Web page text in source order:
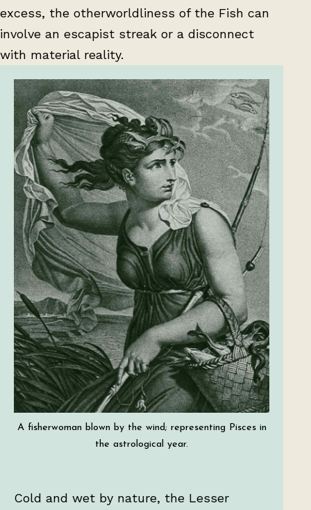
excess, the otherworldliness of the Fish can
involve an escapist streak or a disconnect
with material reality.
A fisherwoman blown by the wind; representing Pisces in
the astrological year.
Cold and wet by nature, the Lesser